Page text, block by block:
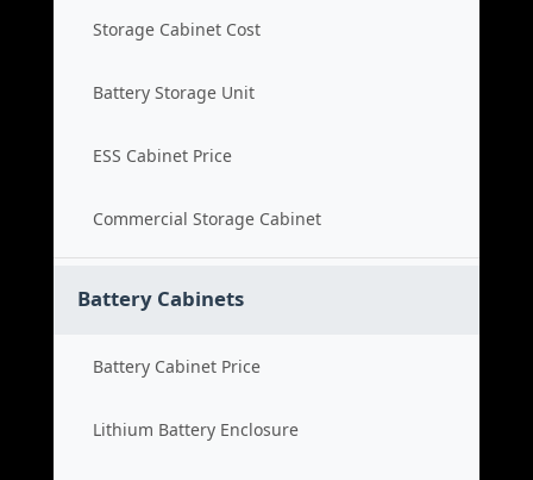
Storage Cabinet Cost
Battery Storage Unit
ESS Cabinet Price
Commercial Storage Cabinet
Battery Cabinets
Battery Cabinet Price
Lithium Battery Enclosure